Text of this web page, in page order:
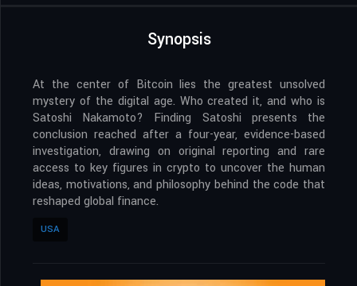
Synopsis
At the center of Bitcoin lies the greatest unsolved
mystery of the digital age. Who created it, and who is
Satoshi Nakamoto? Finding Satoshi presents the
conclusion reached after a four-year, evidence-based
investigation, drawing on original reporting and rare
access to key figures in crypto to uncover the human
ideas, motivations, and philosophy behind the code that
reshaped global finance.
USA